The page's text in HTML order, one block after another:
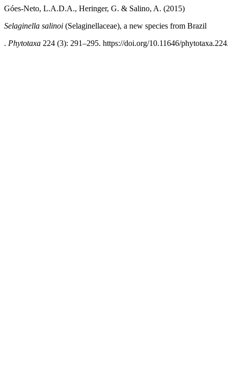
Góes-Neto, L.A.D.A., Heringer, G. & Salino, A. (2015)
Selaginella salinoi (Selaginellaceae), a new species from Brazil
. Phytotaxa 224 (3): 291–295. https://doi.org/10.11646/